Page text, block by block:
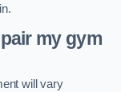
my gym
will vary